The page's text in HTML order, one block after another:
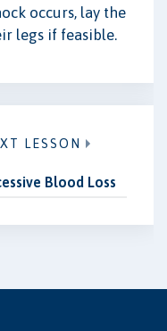
occurs, lay the
legs if feasible.
LESSON
Blood Loss